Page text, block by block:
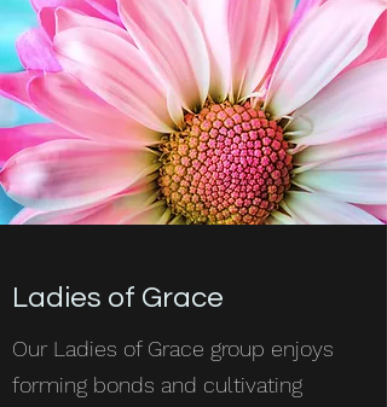
Ladies of Grace
Our Ladies of Grace group enjoys
forming bonds and cultivating